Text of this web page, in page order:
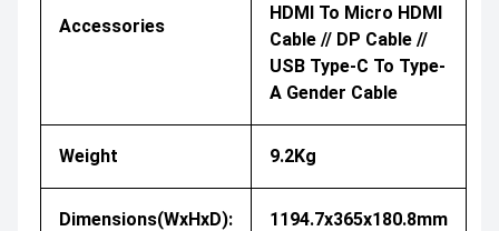
Accessories
HDMI To Micro HDMI
Cable // DP Cable //
USB Type-C To Type-
A Gender Cable
Weight 9.2Kg
Dimensions(WxHxD): 1194.7x365x180.8mm